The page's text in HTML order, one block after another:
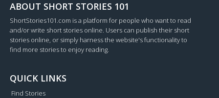
ABOUT SHORT STORIES 101
ShortStories101.com is a platform for people who want to read
and/or write short stories online. Users can publish their short
stories online, or simply harness the website's functionality to
find more stories to enjoy reading.
QUICK LINKS
Find Stories